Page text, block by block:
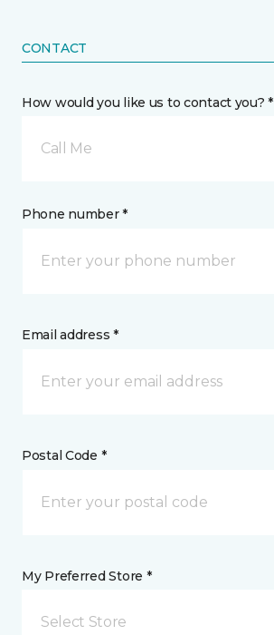
CONTACT
How would you like us to contact you? *
Call Me
Phone number *
Email address *
Postal Code *
My Preferred Store *
Select Store